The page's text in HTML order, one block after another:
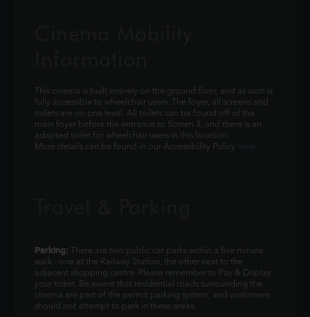
This cinema is built entirely on the ground floor, and as such is
fully accessible to wheelchair users. The foyer, all screens and
toilets are on one level. All toilets can be found off of the
main foyer before the entrance to Screen 3, and there is an
adapted toilet for wheelchair users in this location.
More details can be found in our Accessibility Policy
here
Parking: There are two public car parks within a five minute
walk - one at the Railway Station, the other next to the
adjacent shopping centre. Please remember to Pay & Display
your ticket. Be aware that residential roads surrounding the
cinema are part of the permit parking system, and customers
should not attempt to park in these areas.